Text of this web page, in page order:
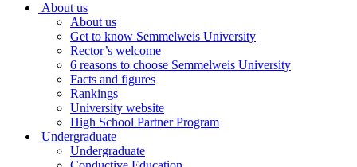
About us
About us
Get to know Semmelweis University
Rector’s welcome
6 reasons to choose Semmelweis University
Facts and figures
Rankings
University website
High School Partner Program
Undergraduate
Undergraduate